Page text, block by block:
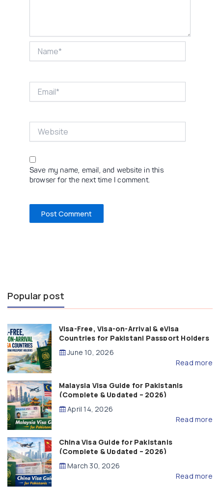
Save my name, email, and website in this
browser for the next time I comment.
Popular post
Visa-Free, Visa-on-Arrival & eVisa
Countries for Pakistani Passport Holders
(2026 Guide)
June 10, 2026
Read more
Malaysia Visa Guide for Pakistanis
(Complete & Updated – 2026)
April 14, 2026
Read more
China Visa Guide for Pakistanis
(Complete & Updated – 2026)
March 30, 2026
Read more